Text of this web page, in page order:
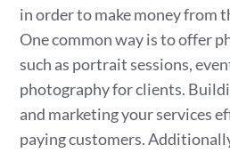
in order to make money from
One common way is to offer
such as portrait sessions,
photography for clients.
and marketing your services
paying customers.